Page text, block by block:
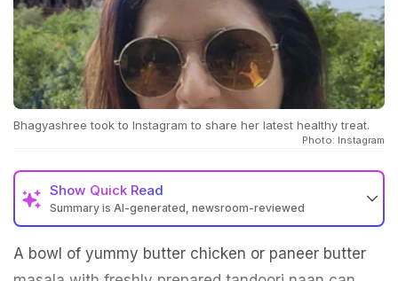
Bhagyashree took to Instagram to share her latest healthy treat.
Photo: Instagram
Show Quick Read
Summary is AI-generated, newsroom-reviewed
A bowl of yummy butter chicken or paneer butter